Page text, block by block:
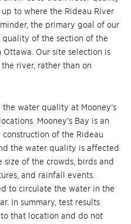
to where the Rideau River
the primary goal of our
of the section of the
Our site selection is
river, rather than on
water quality at Mooney’s
Mooney’s Bay is an
of the Rideau
the water quality is affected
of the crowds, birds and
and rainfall events.
to circulate the water in the
In summary, test results
to that location and do not